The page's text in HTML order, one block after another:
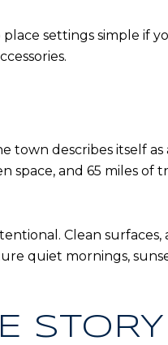
settings simple if
describes itself as
and 65 miles of
Clean surfaces,
quiet mornings,
STORY